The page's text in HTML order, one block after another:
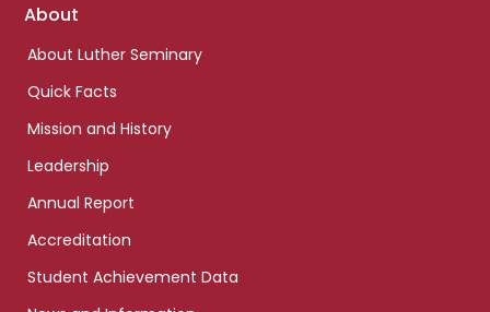
Footer
About
About Luther Seminary
Quick Facts
Mission and History
Leadership
Annual Report
Accreditation
Student Achievement Data